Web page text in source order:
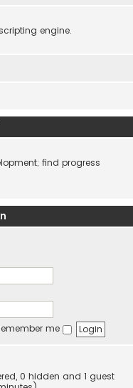
engine.
find progress
me
0 hidden and 1 guest